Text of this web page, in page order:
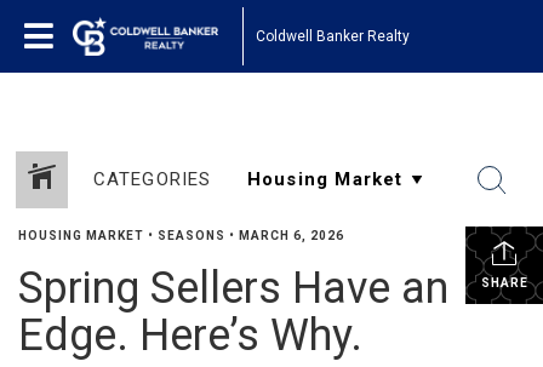
Coldwell Banker Realty
CATEGORIES
SHARE
HOUSING MARKET • SEASONS • MARCH 6, 2026
Spring Sellers Have an
Edge. Here’s Why.